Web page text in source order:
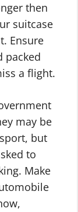
then
suitcase
Ensure
packed
a flight.
may be
but
to
Make